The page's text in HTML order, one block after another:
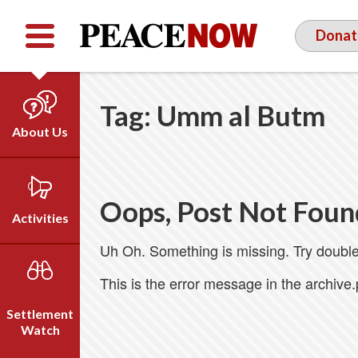
FacebookYouTubeTwitter
About Us
Who We Are
Our Vision
Emil Grunzweig
Activities
Campaigns
Videos
Settlement
Watch
Tag: Umm al Butm
Oops, Post Not
Uh Oh. Something is missing. Try
This is the error message in the